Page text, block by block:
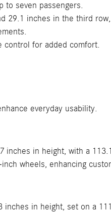
to seven passengers.
29.1 inches in the third
control for added comfort.
everyday usability.
inches in height, with a
wheels, enhancing
in height, set on a